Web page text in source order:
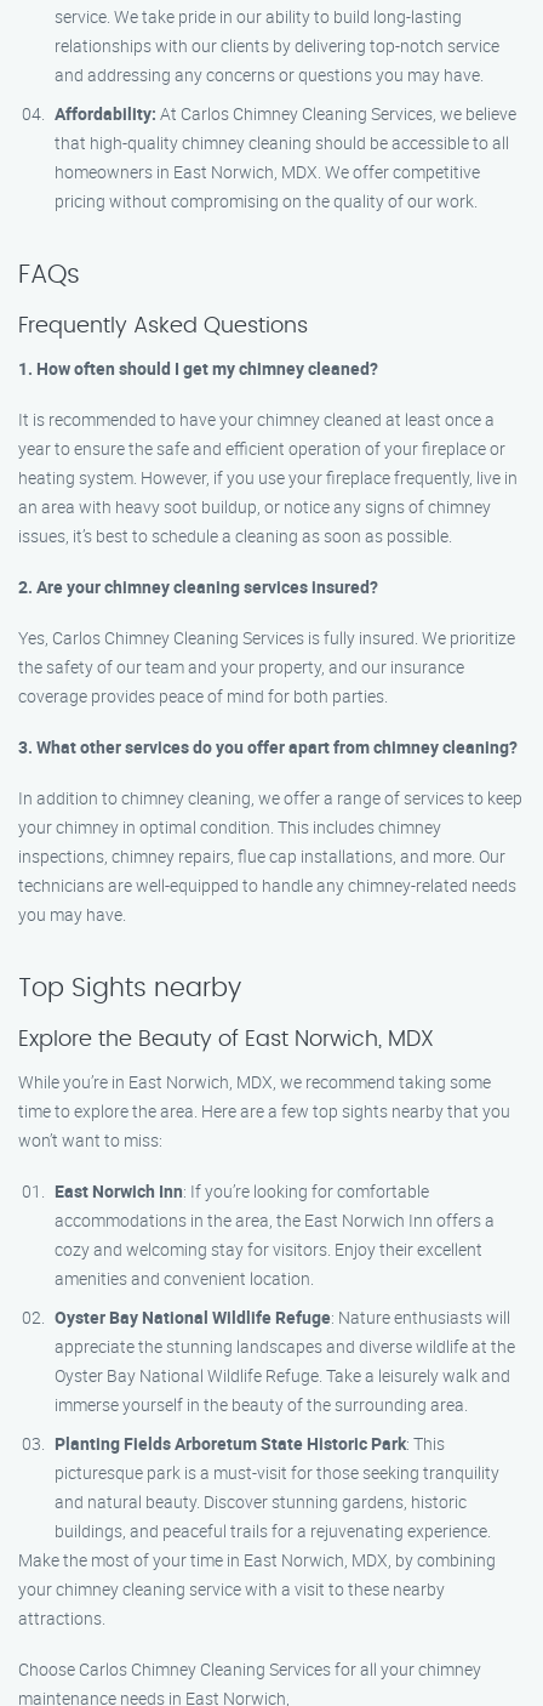
service. We take pride in our ability to build long-lasting
relationships with our clients by delivering top-notch service
and addressing any concerns or questions you may have.
Affordability: At Carlos Chimney Cleaning Services, we believe
that high-quality chimney cleaning should be accessible to all
homeowners in East Norwich, MDX. We offer competitive
pricing without compromising on the quality of our work.
FAQs
Frequently Asked Questions
1. How often should I get my chimney cleaned?
It is recommended to have your chimney cleaned at least once a
year to ensure the safe and efficient operation of your fireplace or
heating system. However, if you use your fireplace frequently, live in
an area with heavy soot buildup, or notice any signs of chimney
issues, it’s best to schedule a cleaning as soon as possible.
2. Are your chimney cleaning services insured?
Yes, Carlos Chimney Cleaning Services is fully insured. We prioritize
the safety of our team and your property, and our insurance
coverage provides peace of mind for both parties.
3. What other services do you offer apart from chimney cleaning?
In addition to chimney cleaning, we offer a range of services to keep
your chimney in optimal condition. This includes chimney
inspections, chimney repairs, flue cap installations, and more. Our
technicians are well-equipped to handle any chimney-related needs
you may have.
Top Sights nearby
Explore the Beauty of East Norwich, MDX
While you’re in East Norwich, MDX, we recommend taking some
time to explore the area. Here are a few top sights nearby that you
won’t want to miss:
East Norwich Inn: If you’re looking for comfortable
accommodations in the area, the East Norwich Inn offers a
cozy and welcoming stay for visitors. Enjoy their excellent
amenities and convenient location.
Oyster Bay National Wildlife Refuge: Nature enthusiasts will
appreciate the stunning landscapes and diverse wildlife at the
Oyster Bay National Wildlife Refuge. Take a leisurely walk and
immerse yourself in the beauty of the surrounding area.
Planting Fields Arboretum State Historic Park: This
picturesque park is a must-visit for those seeking tranquility
and natural beauty. Discover stunning gardens, historic
buildings, and peaceful trails for a rejuvenating experience.
Make the most of your time in East Norwich, MDX, by combining
your chimney cleaning service with a visit to these nearby
attractions.
Choose Carlos Chimney Cleaning Services for all your chimney
maintenance needs in East Norwich,